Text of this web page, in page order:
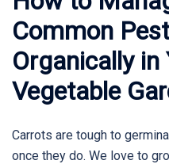
Common
Organically in
Vegetable
Carrots are tough to
once they do. We love to